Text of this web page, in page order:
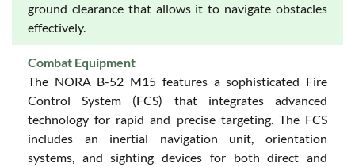
ground clearance that allows it to navigate obstacles
effectively.
Combat Equipment
The NORA B-52 M15 features a sophisticated Fire
Control System (FCS) that integrates advanced
technology for rapid and precise targeting. The FCS
includes an inertial navigation unit, orientation
systems, and sighting devices for both direct and